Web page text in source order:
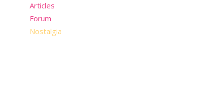
Articles
Forum
Nostalgia